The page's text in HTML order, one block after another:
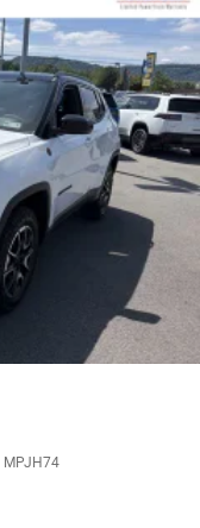
MPJH74